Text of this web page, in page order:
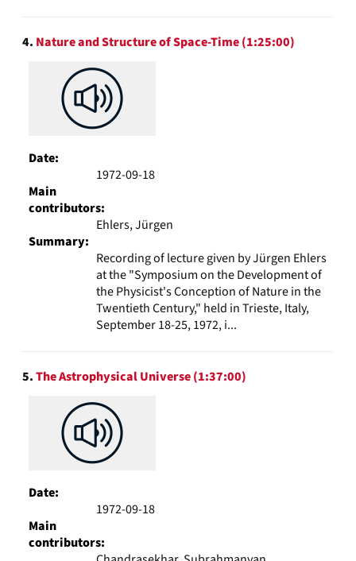
4. Nature and Structure of Space-Time (1:25:00)
Date:
1972-09-18
Main
contributors:
Ehlers, Jürgen
Summary:
Recording of lecture given by Jürgen Ehlers
at the "Symposium on the Development of
the Physicist's Conception of Nature in the
Twentieth Century," held in Trieste, Italy,
September 18-25, 1972, i...
5.The Astrophysical Universe (1:37:00)
Date:
1972-09-18
Main
contributors: